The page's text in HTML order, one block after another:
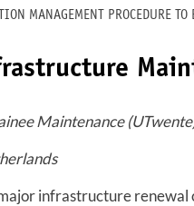
MANAGEMENT PROCEDURE
Maintenance
infrastructure renewal